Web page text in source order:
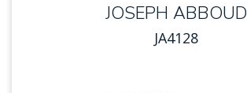
JOSEPH ABBOUD
JA4128